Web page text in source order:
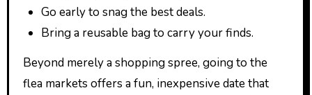
Go early to snag the best deals.
Bring a reusable bag to carry your finds.
Beyond merely a shopping spree, going to the
flea markets offers a fun, inexpensive date that